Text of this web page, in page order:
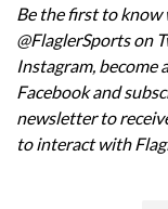
Be the first to know
@FlaglerSports on
Instagram, become
Facebookand
newsletterto
to interact with